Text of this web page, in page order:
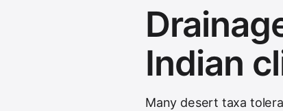
Indian
Many desert taxa